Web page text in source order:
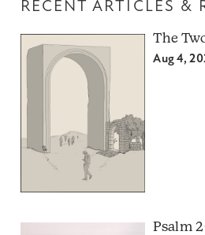
RECENT ARTICLES &
The
Aug 4,
Psalm